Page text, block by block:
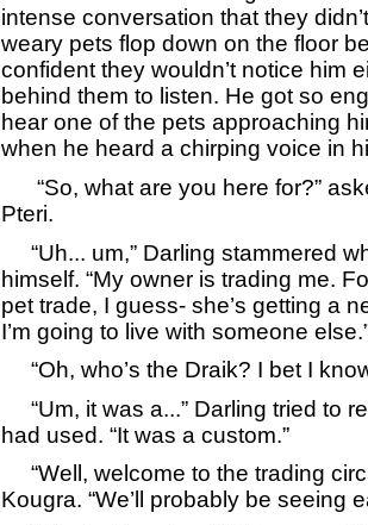
intense conversation that they
weary pets flop down on the floor
confident they wouldn’t notice him
behind them to listen. He got so
hear one of the pets approaching
when he heard a chirping voice in
“So, what are you here for?”
Pteri.
“Uh... um,” Darling stammered
himself. “My owner is trading me.
pet trade, I guess- she’s getting a
I’m going to live with someone
“Oh, who’s the Draik? I bet I
“Um, it was a...” Darling tried to
had used. “It was a custom.”
“Well, welcome to the trading
Kougra. “We’ll probably be seeing